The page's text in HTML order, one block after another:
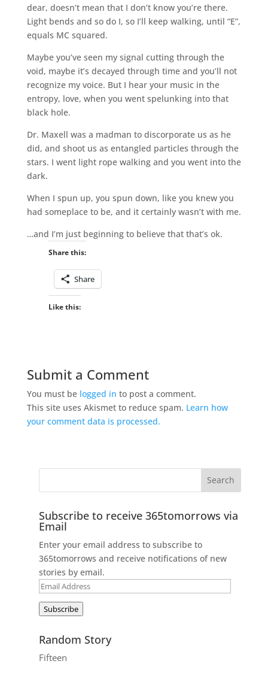
dear, doesn’t mean that I don’t know you’re there.
Light bends and so do I, so I’ll keep walking, until “E”,
equals MC squared.
Maybe you’ve seen my signal cutting through the
void, maybe it’s decayed through time and you’ll not
recognize my voice. But I hear your music in the
entropy, love, when you went spelunking into that
black hole.
Dr. Maxell was a madman to discorporate us as he
did, and shoot us as entangled particles through the
stars. I went light rope walking and you went into the
dark.
When I spun up, you spun down, like you knew you
had someplace to be, and it certainly wasn’t with me.
…and I’m just beginning to believe that that’s ok.
Share this:
Share
Like this:
Submit a Comment
You must be logged in to post a comment.
This site uses Akismet to reduce spam. Learn how
your comment data is processed.
Subscribe to receive 365tomorrows via
Email
Enter your email address to subscribe to
365tomorrows and receive notifications of new
stories by email.
Email
Subscribe
Random Story
Fifteen